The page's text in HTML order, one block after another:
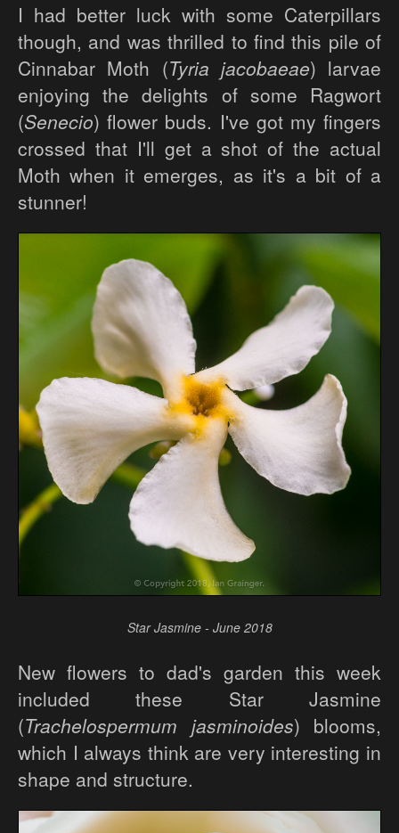
I had better luck with some Caterpillars
though, and was thrilled to find this pile of
Cinnabar Moth (Tyria jacobaeae) larvae
enjoying the delights of some Ragwort
(Senecio) flower buds. I've got my fingers
crossed that I'll get a shot of the actual
Moth when it emerges, as it's a bit of a
stunner!
Star Jasmine - June 2018
New flowers to dad's garden this week
included these Star Jasmine
(Trachelospermum jasminoides) blooms,
which I always think are very interesting in
shape and structure.